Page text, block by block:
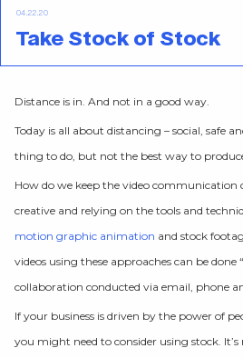
04.22.20
Take Stock of Stock
Distance is in. And not in a good way.
Today is all about distancing – social, safe
thing to do, but not the best way to
How do we keep the video communication
creative and relying on the tools and
motion graphic animation and stock
videos using these approaches can be done
collaboration conducted via email, phone
If your business is driven by the power of
you might need to consider using stock. It’s